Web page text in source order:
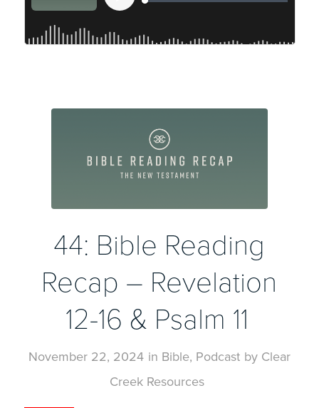
44: Bible Reading
Recap – Revelation
12-16 & Psalm 11
November 22, 2024 in Bible, Podcast by Clear
Creek Resources